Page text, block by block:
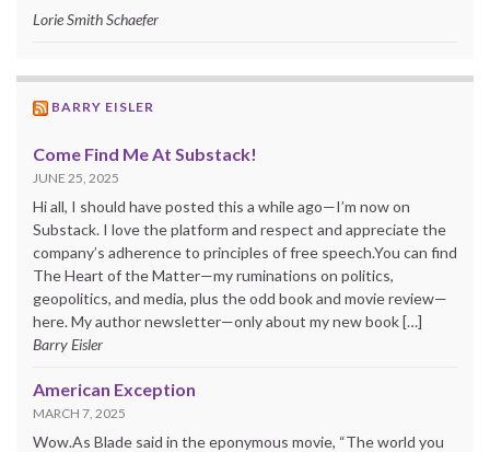
Lorie Smith Schaefer
BARRY EISLER
Come Find Me At Substack!
JUNE 25, 2025
Hi all, I should have posted this a while ago—I’m now on
Substack. I love the platform and respect and appreciate the
company’s adherence to principles of free speech.You can find
The Heart of the Matter—my ruminations on politics,
geopolitics, and media, plus the odd book and movie review—
here. My author newsletter—only about my new book […]
Barry Eisler
American Exception
MARCH 7, 2025
Wow.As Blade said in the eponymous movie, “The world you